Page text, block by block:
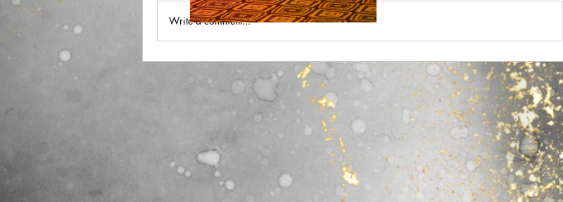
Write a comment...